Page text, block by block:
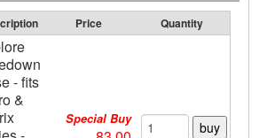
Price Quantity
- fits
&
Special Buy buy